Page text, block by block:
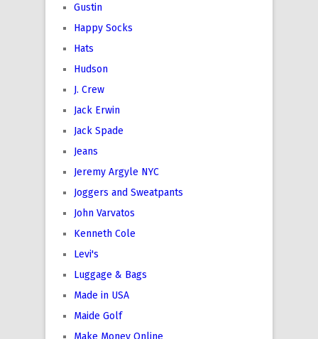
Gustin
Happy Socks
Hats
Hudson
J. Crew
Jack Erwin
Jack Spade
Jeans
Jeremy Argyle NYC
Joggers and Sweatpants
John Varvatos
Kenneth Cole
Levi's
Luggage & Bags
Made in USA
Maide Golf